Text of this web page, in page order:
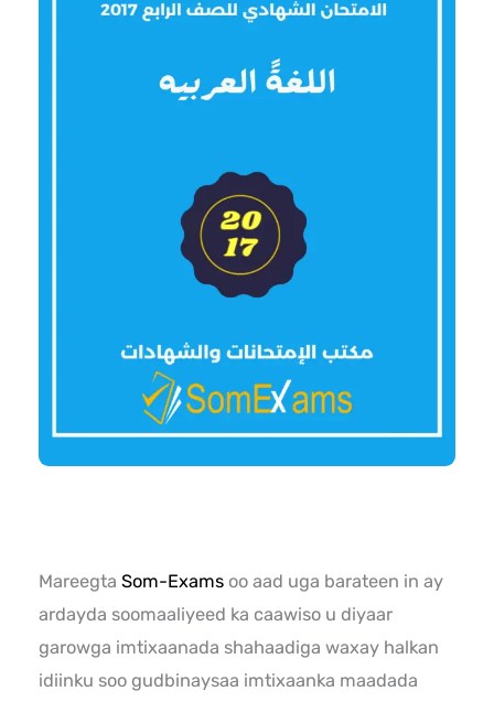
MareegtaSom-Exams oo aad uga barateen in ay
ardayda soomaaliyeed ka caawiso u diyaar
garowga imtixaanada shahaadiga waxay halkan
idiinku soo gudbinaysaa imtixaanka maadada